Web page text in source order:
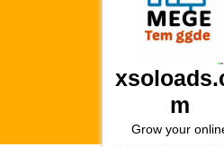
m
Grow your